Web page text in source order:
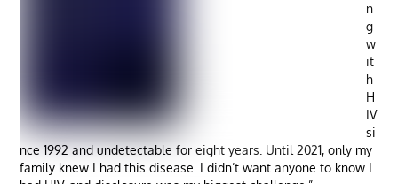
n
g
w
it
h
H
IV
si
nce 1992 and undetectable for eight years. Until 2021, only my
family knew I had this disease. I didn’t want anyone to know I